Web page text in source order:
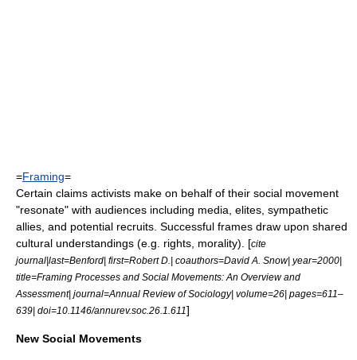
=Framing=
Certain claims activists make on behalf of their social movement
"resonate" with audiences including media, elites, sympathetic
allies, and potential recruits. Successful frames draw upon shared
cultural understandings (e.g. rights, morality). [cite
journal|last=Benford| first=Robert D.| coauthors=David A. Snow| year=2000|
title=Framing Processes and Social Movements: An Overview and
Assessment| journal=Annual Review of Sociology| volume=26| pages=611–
639| doi=10.1146/annurev.soc.26.1.611]
New Social Movements